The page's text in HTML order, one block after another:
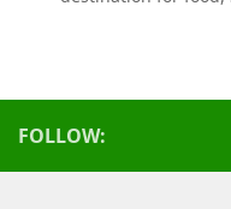
FOLLOW: